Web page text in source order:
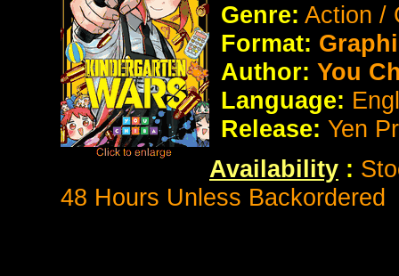
Genre: Action /
Format:
Author: You
Language:
Release: Yen
Availability :
48 Hours Unless Backordered